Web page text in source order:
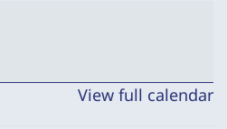
View full calendar